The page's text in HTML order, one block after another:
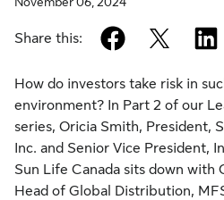
Share this: facebook
twitter
How do investors take risk in
environment? In Part 2 of our
series, Oricia Smith, President,
Inc. and Senior Vice President,
Sun Life Canada sits down with
Head of Global Distribution,